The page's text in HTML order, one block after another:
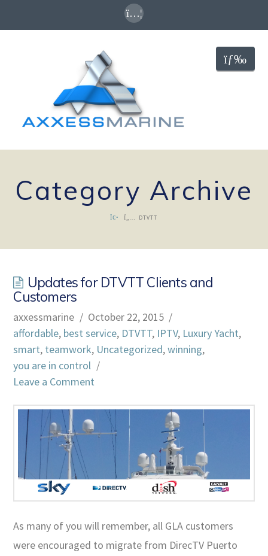
Category Archive
DTVTT
Updates for DTVTT Clients and
Customers
axxessmarine
October 22, 2015
affordable, best service, DTVTT, IPTV, Luxury Yacht,
smart, teamwork, Uncategorized,winning,
you are in control
Leave a Comment
As many of you will remember, all GLA customers
were encouraged to migrate from DirecTV Puerto